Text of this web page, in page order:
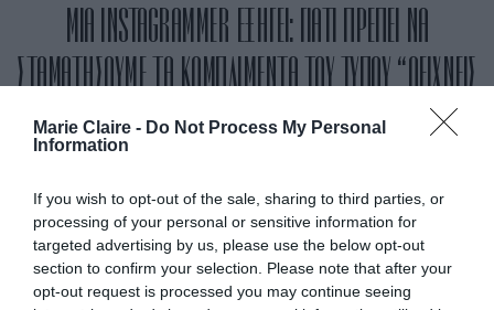
Marie Claire - Do Not Process My Personal
Information
If you wish to opt-out of the sale, sharing to third parties, or
processing of your personal or sensitive information for
targeted advertising by us, please use the below opt-out
section to confirm your selection. Please note that after your
opt-out request is processed you may continue seeing
ΜΙΑ INSTAGRAMMER ΕΞΗΓΕΙ: ΓΙΑΤΙ ΠΡΕΠΕΙ ΝΑ
ΣΤΑΜΑΤΗΣΟΥΜΕ ΤΑ ΚΟΜΠΛΙΜΕΝΤΑ ΤΟΥ ΤΥΠΟΥ “ΔΕΙΧΝΕΙΣ
ΝΕΟΤΕΡΗ”»